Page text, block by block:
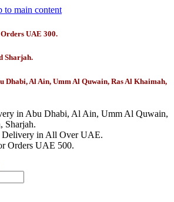
to main content
UAE 300.
Sharjah.
Dhabi, Al Ain, Umm Al Quwain, Ras Al Khaimah,
in Abu Dhabi, Al Ain, Umm Al Quwain,
Sharjah.
in All Over UAE.
Orders UAE 500.